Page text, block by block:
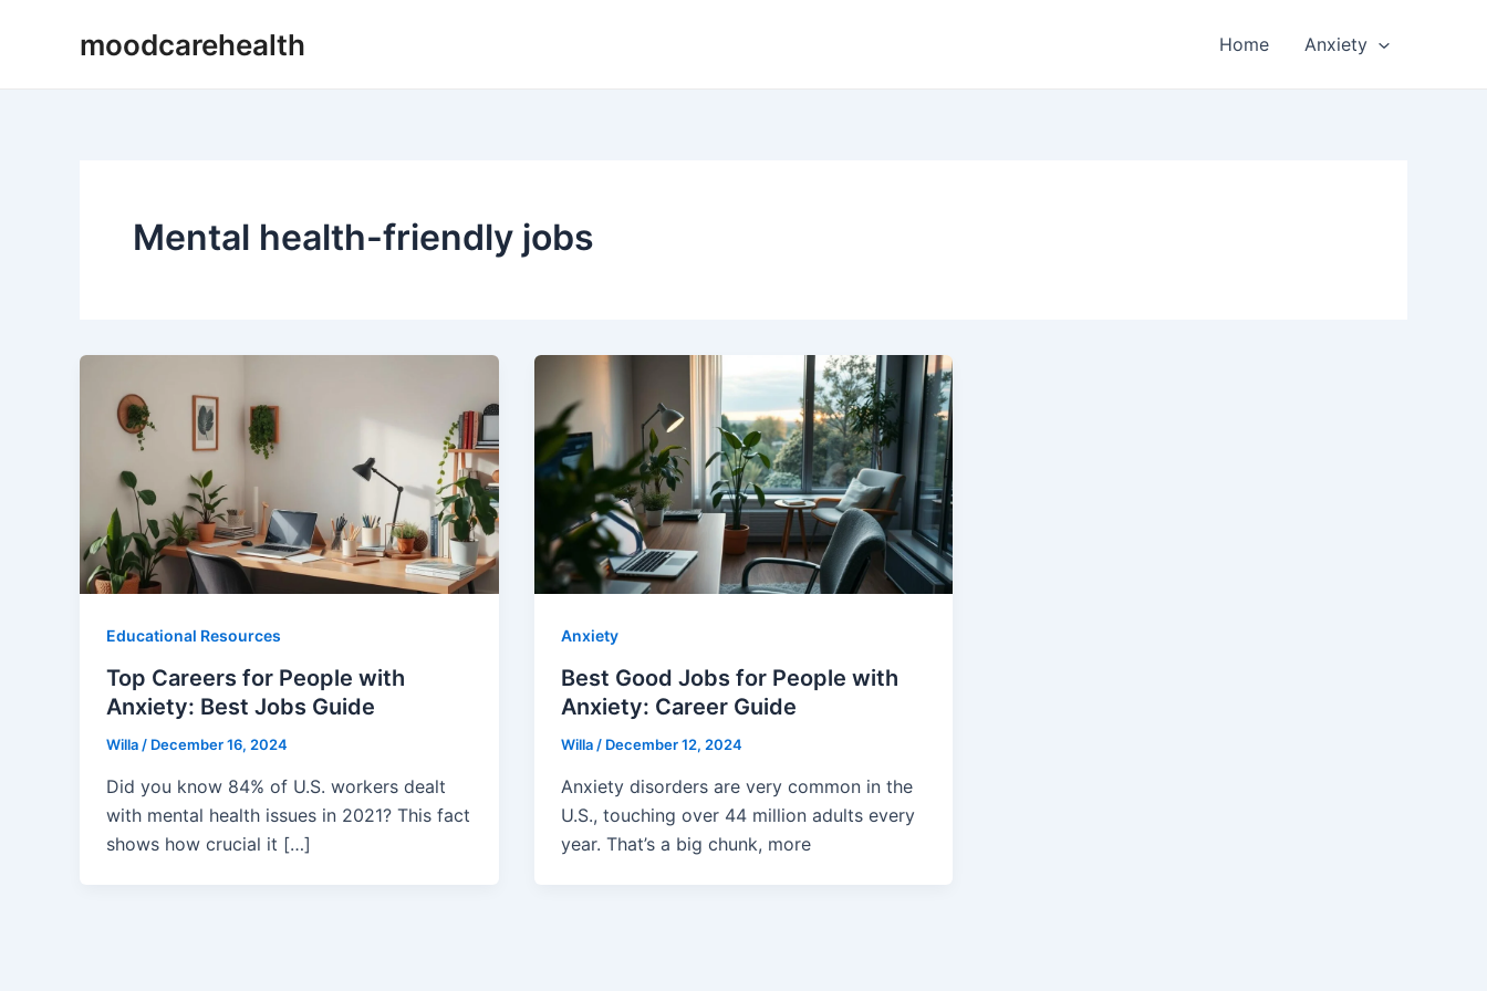
moodcarehealth Home Anxiety
Mental health-friendly jobs
Educational Resources
Top Careers for People with
Anxiety: Best Jobs Guide
Willa / December 16, 2024
Did you know 84% of U.S. workers dealt
with mental health issues in 2021? This fact
shows how crucial it […]
Anxiety
Best Good Jobs for People with
Anxiety: Career Guide
Willa / December 12, 2024
Anxiety disorders are very common in the
U.S., touching over 44 million adults every
year. That’s a big chunk, more